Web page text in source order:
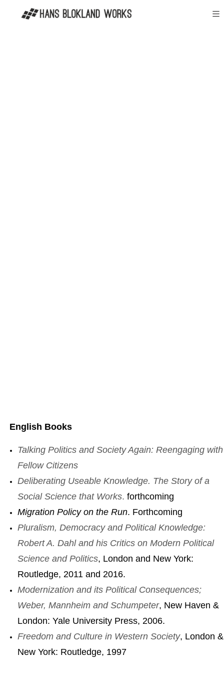
English Books
Talking Politics and Society Again: Reengaging with
Fellow Citizens
Deliberating Useable Knowledge. The Story of a
Social Science that Works. forthcoming
Migration Policy on the Run. Forthcoming
Pluralism, Democracy and Political Knowledge:
Robert A. Dahl and his Critics on Modern Political
Science and Politics, London and New York:
Routledge, 2011 and 2016.
Modernization and its Political Consequences;
Weber, Mannheim and Schumpeter, New Haven &
London: Yale University Press, 2006.
Freedom and Culture in Western Society, London &
New York: Routledge, 1997